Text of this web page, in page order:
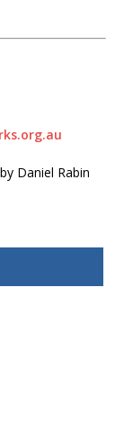
Daniel Rabin